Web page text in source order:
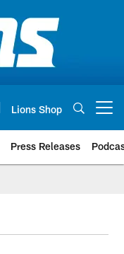
Lions Shop
Press Releases